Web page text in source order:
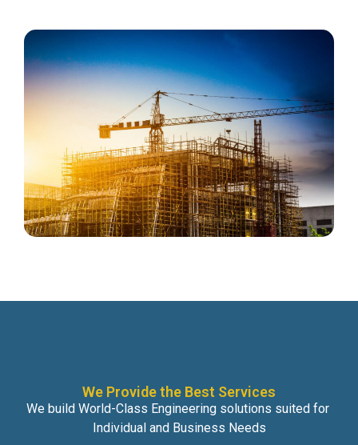
We Provide the Best Services
We build World-Class Engineering solutions suited for
Individual and Business Needs